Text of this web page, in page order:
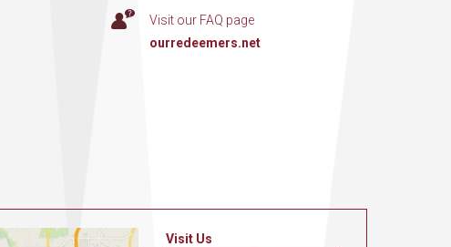
Visit our FAQ page
ourredeemers.net
Visit Us